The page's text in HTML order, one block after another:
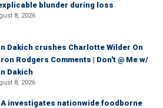
blunder during loss
8, 2026
Dakich crushes Charlotte Wilder On
Rodgers Comments | Don't @ Me w/
Dakich
8, 2026
investigates nationwide foodborne